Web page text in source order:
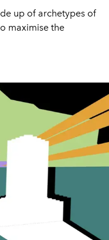
up of archetypes of
maximise the